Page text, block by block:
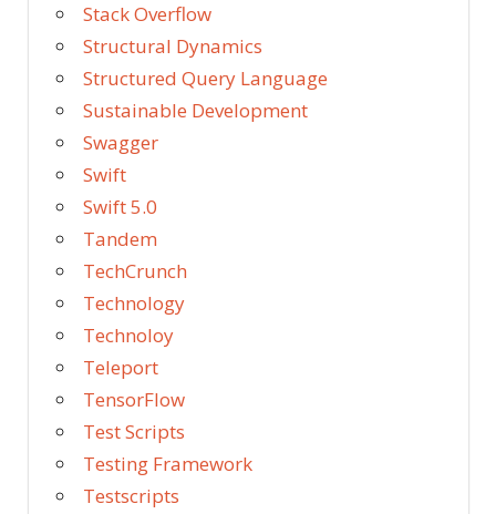
Stack Overflow
Structural Dynamics
Structured Query Language
Sustainable Development
Swagger
Swift
Swift 5.0
Tandem
TechCrunch
Technology
Technoloy
Teleport
TensorFlow
Test Scripts
Testing Framework
Testscripts